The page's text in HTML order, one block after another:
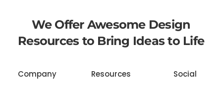
We Offer Awesome Design
Resources to Bring Ideas to Life
Company
Resources
Social